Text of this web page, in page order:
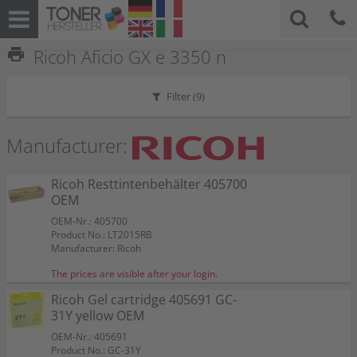
print Ricoh Aficio GX e 3350 n
Filter (9)
Manufacturer:
Ricoh Resttintenbehälter 405700
OEM
OEM-Nr.: 405700
Product No.: LT2015RB
Manufacturer: Ricoh
The prices are visible after your login.
Ricoh Gel cartridge 405691 GC-
31Y yellow OEM
OEM-Nr.: 405691
Product No.: GC-31Y